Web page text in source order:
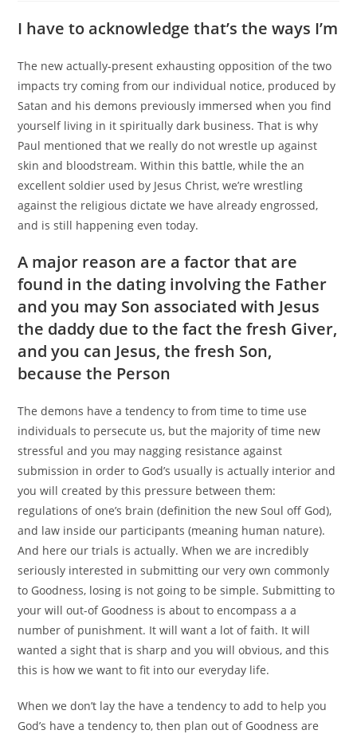
I have to acknowledge that’s the ways I’m
The new actually-present exhausting opposition of the two
impacts try coming from our individual notice, produced by
Satan and his demons previously immersed when you find
yourself living in it spiritually dark business. That is why
Paul mentioned that we really do not wrestle up against
skin and bloodstream. Within this battle, while the an
excellent soldier used by Jesus Christ, we’re wrestling
against the religious dictate we have already engrossed,
and is still happening even today.
A major reason are a factor that are
found in the dating involving the Father
and you may Son associated with Jesus
the daddy due to the fact the fresh Giver,
and you can Jesus, the fresh Son,
because the Person
The demons have a tendency to from time to time use
individuals to persecute us, but the majority of time new
stressful and you may nagging resistance against
submission in order to God’s usually is actually interior and
you will created by this pressure between them:
regulations of one’s brain (definition the new Soul off God),
and law inside our participants (meaning human nature).
And here our trials is actually. When we are incredibly
seriously interested in submitting our very own commonly
to Goodness, losing is not going to be simple. Submitting to
your will out-of Goodness is about to encompass a a
number of punishment. It will want a lot of faith. It will
wanted a sight that is sharp and you will obvious, and this
this is how we want to fit into our everyday life.
When we don’t lay the have a tendency to add to help you
God’s have a tendency to, then plan out of Goodness are